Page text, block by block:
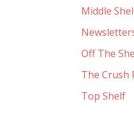
Middle
Off The
The Crush
Top Shelf